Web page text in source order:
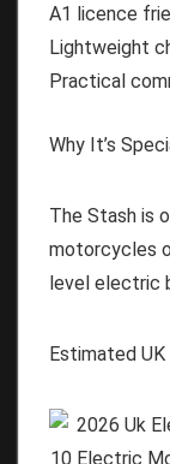
A1 licence
Lightweight
Practical
Why It’s
The Stash is
motorcycles
level electric
Estimated UK